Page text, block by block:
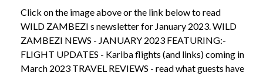
Click on the image above or the link below to read
WILD ZAMBEZI s newsletter for January 2023. WILD
ZAMBEZI NEWS - JANUARY 2023 FEATURING:-
FLIGHT UPDATES - Kariba flights (and links) coming in
March 2023 TRAVEL REVIEWS - read what guests have